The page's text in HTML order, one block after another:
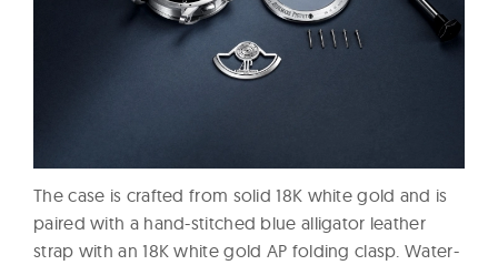
The case is crafted from solid 18K white gold and is
paired with a hand-stitched blue alligator leather
strap with an 18K white gold AP folding clasp. Water-